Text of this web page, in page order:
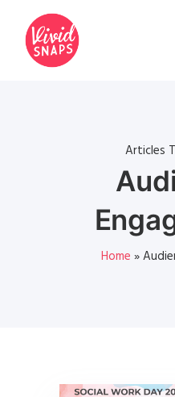
Articles
Home »